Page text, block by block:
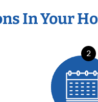
In Your
2